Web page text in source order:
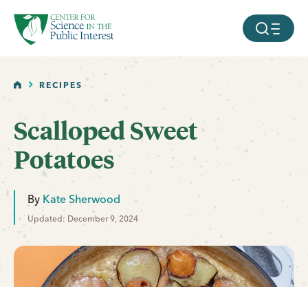
SKIP TO MAIN CONTENT MOBILE
HOMERECIPES
Scalloped Sweet
Potatoes
By Kate Sherwood
Updated: December 9, 2024